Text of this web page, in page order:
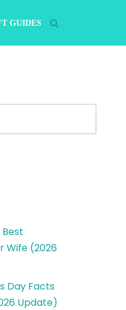
GUIDES
Wife (2026
Day Facts
Update)